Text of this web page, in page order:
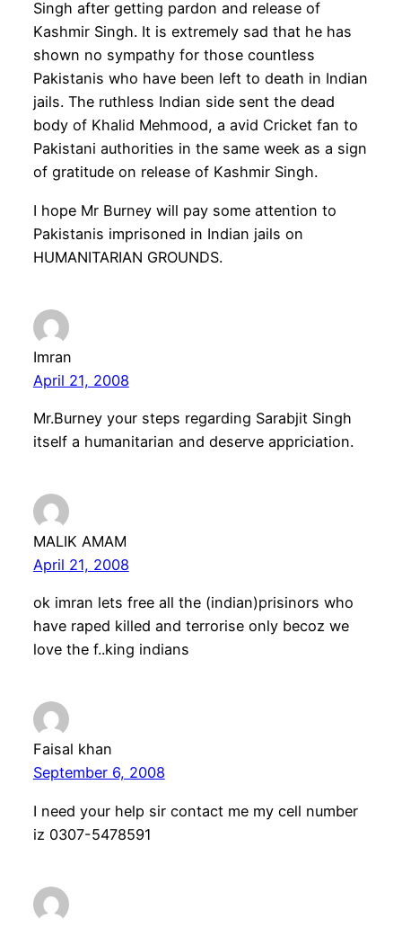
Singh after getting pardon and release of
Kashmir Singh. It is extremely sad that he has
shown no sympathy for those countless
Pakistanis who have been left to death in Indian
jails. The ruthless Indian side sent the dead
body of Khalid Mehmood, a avid Cricket fan to
Pakistani authorities in the same week as a sign
of gratitude on release of Kashmir Singh.
I hope Mr Burney will pay some attention to
Pakistanis imprisoned in Indian jails on
HUMANITARIAN GROUNDS.
Imran
April 21, 2008
Mr.Burney your steps regarding Sarabjit Singh
itself a humanitarian and deserve appriciation.
MALIK AMAM
April 21, 2008
ok imran lets free all the (indian)prisinors who
have raped killed and terrorise only becoz we
love the f..king indians
Faisal khan
September 6, 2008
I need your help sir contact me my cell number
iz 0307-5478591